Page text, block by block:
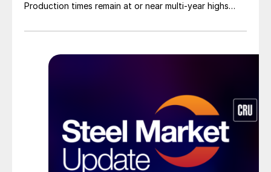
Production times remain at or near multi-year highs
than they were last summer.